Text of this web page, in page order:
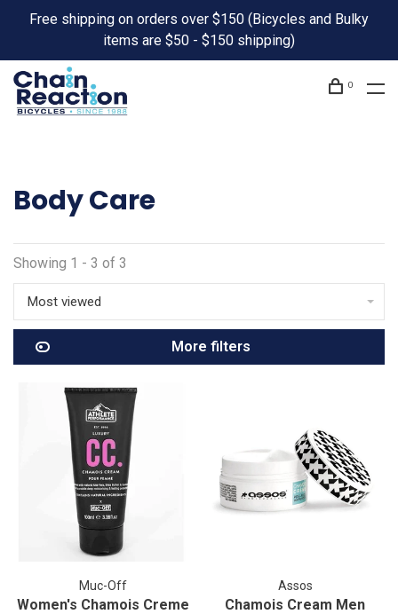
Free shipping on orders over $150 (Bicycles and Bulky
items are $50 - $150 shipping)
0
Body Care
Showing 1 - 3 of 3
Most viewed
More filters
Muc-Off
Women's Chamois Creme
Assos
Chamois Cream Men